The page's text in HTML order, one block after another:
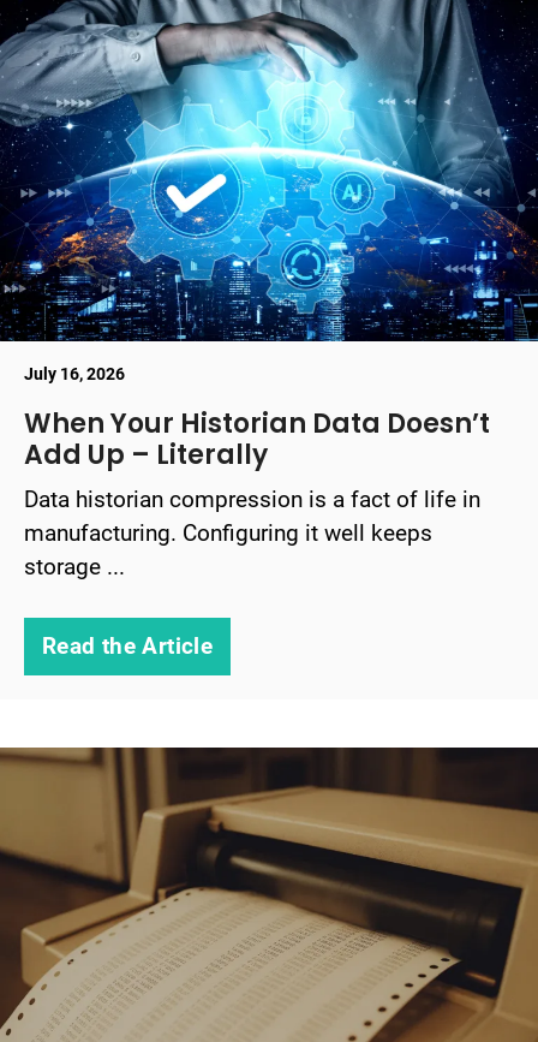
July 16, 2026
When Your Historian Data Doesn’t
Add Up – Literally
Data historian compression is a fact of life in
manufacturing. Configuring it well keeps
storage ...
Read the Article